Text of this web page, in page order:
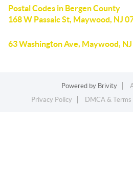
Postal Codes in Bergen County
168 W Passaic St, Maywood, NJ
63 Washington Ave, Maywood,
Powered by Brivity
Privacy Policy
DMCA & Terms